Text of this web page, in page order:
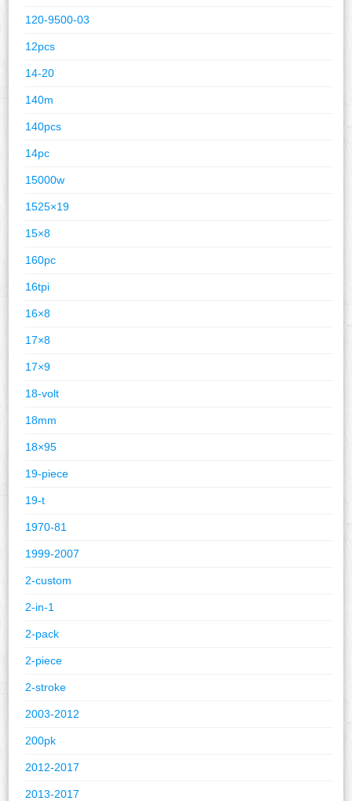
120-9500-03
12pcs
14-20
140m
140pcs
14pc
15000w
1525×19
15×8
160pc
16tpi
16×8
17×8
17×9
18-volt
18mm
18×95
19-piece
19-t
1970-81
1999-2007
2-custom
2-in-1
2-pack
2-piece
2-stroke
2003-2012
200pk
2012-2017
2013-2017